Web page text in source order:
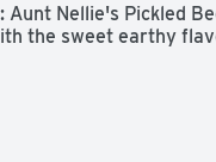
Aunt Nellie's Pickled
the sweet earthy